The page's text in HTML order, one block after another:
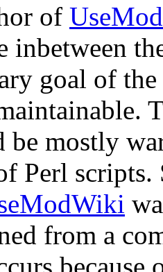
of
inbetween
goal of
be mostly
Perl scripts.
from a
because